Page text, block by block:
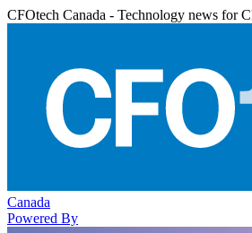
CFOtech Canada - Technology news for
Canada
Powered By